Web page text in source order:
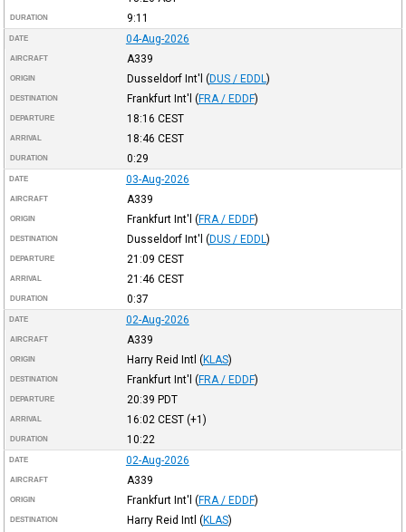
DURATION 9:11
DATE 04-Aug-2026
AIRCRAFT A339
ORIGIN Dusseldorf Int'l (DUS / EDDL )
DESTINATION Frankfurt Int'l (FRA / EDDF)
DEPARTURE 18:16 CEST
ARRIVAL 18:46 CEST
DURATION 0:29
DATE 03-Aug-2026
AIRCRAFT A339
ORIGIN Frankfurt Int'l (FRA / EDDF)
DESTINATION Dusseldorf Int'l (DUS / EDDL )
DEPARTURE 21:09 CEST
ARRIVAL 21:46 CEST
DURATION 0:37
DATE 02-Aug-2026
AIRCRAFT A339
ORIGIN Harry Reid Intl (KLAS)
DESTINATION Frankfurt Int'l (FRA / EDDF)
DEPARTURE 20:39 PDT
ARRIVAL 16:02 CEST(+1)
DURATION 10:22
DATE 02-Aug-2026
AIRCRAFT A339
ORIGIN Frankfurt Int'l (FRA / EDDF)
DESTINATION Harry Reid Intl (KLAS)